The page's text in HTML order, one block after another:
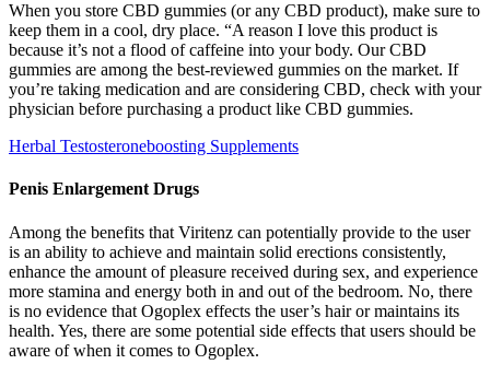
When you store CBD gummies (or any CBD product), make sure to
keep them in a cool, dry place. “A reason I love this product is
because it’s not a flood of caffeine into your body. Our CBD
gummies are among the best-reviewed gummies on the market. If
you’re taking medication and are considering CBD, check with your
physician before purchasing a product like CBD gummies.
Herbal Testosteroneboosting Supplements
Penis Enlargement Drugs
Among the benefits that Viritenz can potentially provide to the user
is an ability to achieve and maintain solid erections consistently,
enhance the amount of pleasure received during sex, and experience
more stamina and energy both in and out of the bedroom. No, there
is no evidence that Ogoplex effects the user’s hair or maintains its
health. Yes, there are some potential side effects that users should be
aware of when it comes to Ogoplex.